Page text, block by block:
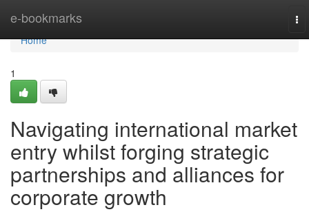
e-bookmarks
Home
Home
1
Navigating international market
entry whilst forging strategic
partnerships and alliances for
corporate growth